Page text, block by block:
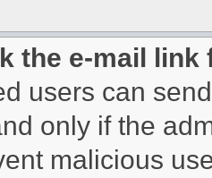
the e-mail
users can
only if the
malicious